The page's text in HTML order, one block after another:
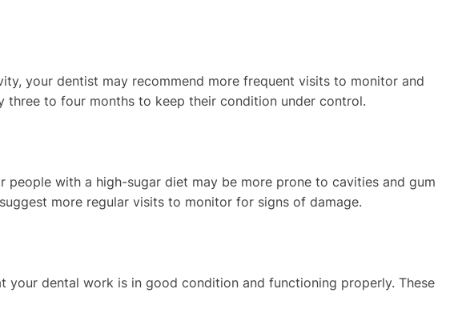
your dentist may recommend more frequent visits to monitor and
three to four months to keep their condition under control.
with a high-sugar diet may be more prone to cavities and gum
more regular visits to monitor for signs of damage.
dental work is in good condition and functioning properly. These